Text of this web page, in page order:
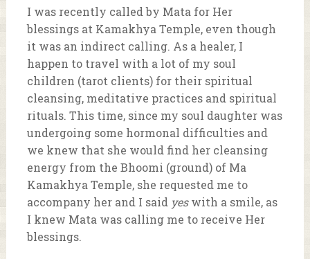
I was recently called by Mata for Her
blessings at Kamakhya Temple, even though
it was an indirect calling. As a healer, I
happen to travel with a lot of my soul
children (tarot clients) for their spiritual
cleansing, meditative practices and spiritual
rituals. This time, since my soul daughter was
undergoing some hormonal difficulties and
we knew that she would find her cleansing
energy from the Bhoomi (ground) of Ma
Kamakhya Temple, she requested me to
accompany her and I said yeswith a smile, as
I knew Mata was calling me to receive Her
blessings.